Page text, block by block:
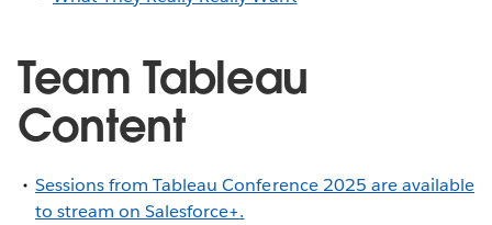
Team Tableau
Content
Sessions from Tableau Conference 2025 are available
to stream on Salesforce+.